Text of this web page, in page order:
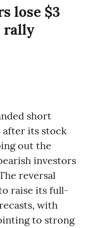
lose $3
rally
short
after its stock
out the
investors
reversal
raise its full-
with
to strong